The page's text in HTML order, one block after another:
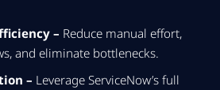
– Reduce manual effort,
and eliminate bottlenecks.
– Leverage ServiceNow’s full